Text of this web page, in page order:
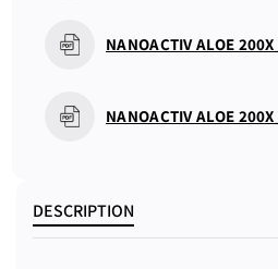
t
y
o
r
N
O
t
y
o
O
NANOACTIV ALOE
NANOACTIV ALOE
DESCRIPTION